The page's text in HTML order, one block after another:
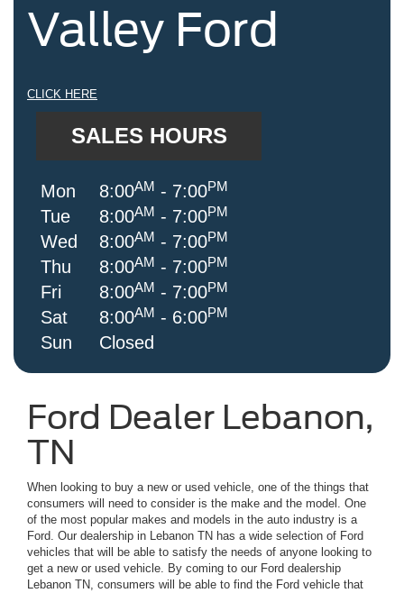
Valley Ford
CLICK HERE
SALES HOURS
Mon
Tue
Wed
Thu
Fri
Sat
Sun
8:00AM - 7:00PM
8:00AM - 7:00PM
8:00AM - 7:00PM
8:00AM - 7:00PM
8:00AM - 7:00PM
8:00AM - 6:00PM
Closed
Ford Dealer Lebanon,
TN
When looking to buy a new or used vehicle, one of the things that
consumers will need to consider is the make and the model. One
of the most popular makes and models in the auto industry is a
Ford. Our dealership in Lebanon TN has a wide selection of Ford
vehicles that will be able to satisfy the needs of anyone looking to
get a new or used vehicle. By coming to our Ford dealership
Lebanon TN, consumers will be able to find the Ford vehicle that